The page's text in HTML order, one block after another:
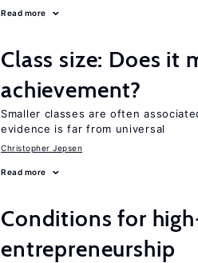
Read more
Class size: Does it
achievement?
Smaller classes are often
evidence is far from universal
Christopher Jepsen
Read more
Conditions for
entrepreneurship